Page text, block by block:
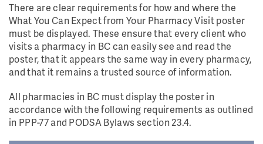
There are clear requirements for how and where the
What You Can Expect from Your Pharmacy Visit poster
must be displayed. These ensure that every client who
visits a pharmacy in BC can easily see and read the
poster, that it appears the same way in every pharmacy,
and that it remains a trusted source of information.
All pharmacies in BC must display the poster in
accordance with the following requirements as outlined
in PPP-77 and PODSA Bylaws section 23.4.